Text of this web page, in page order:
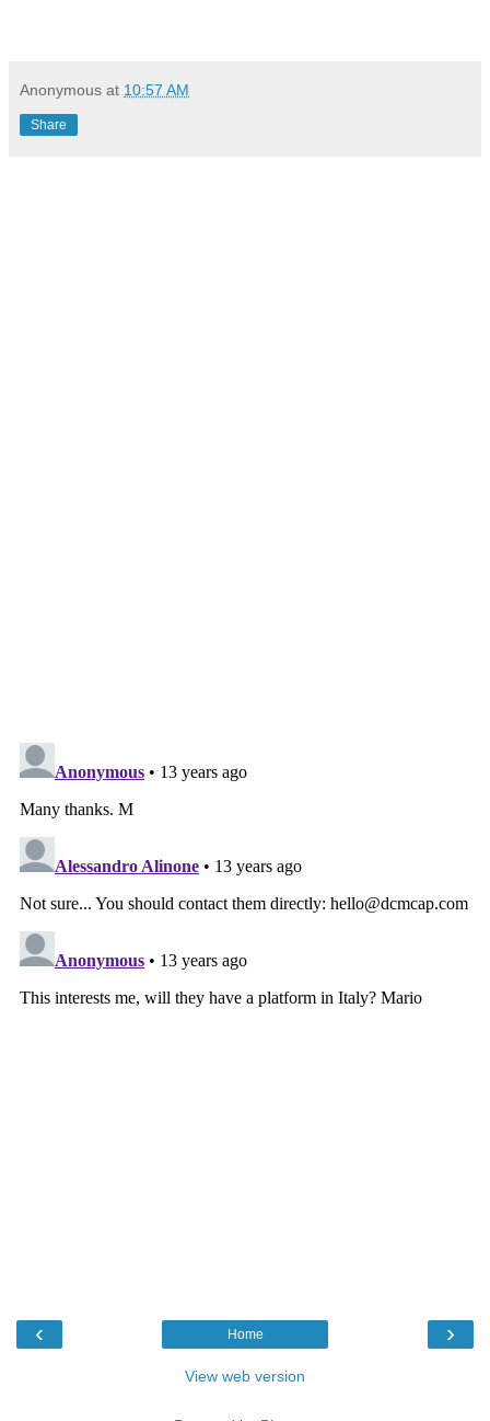
Anonymous at 10:57 AM
Share
‹ ›
Home
View web version